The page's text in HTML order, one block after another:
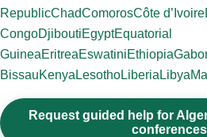
RepublicChadComorosCôte d’Ivoire
CongoDjiboutiEgyptEquatorial
GuineaEritreaEswatiniEthiopia
BissauKenya LesothoLiberia Libya
Request guided help for
conferences